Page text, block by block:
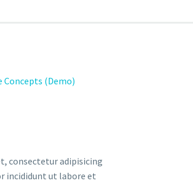
Concepts (Demo)
consectetur adipisicing
incididunt ut labore et